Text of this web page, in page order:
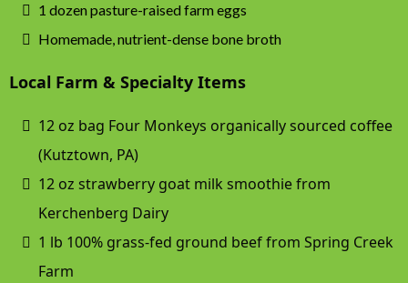
1 dozen pasture-raised farm eggs
Homemade, nutrient-dense bone broth
Local Farm & Specialty Items
12 oz bag Four Monkeys organically sourced coffee
(Kutztown, PA)
12 oz strawberry goat milk smoothie from
Kerchenberg Dairy
1 lb 100% grass-fed ground beef from Spring Creek
Farm